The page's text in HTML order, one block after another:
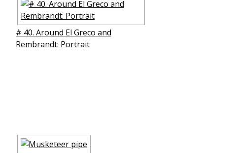
# 40. Around El Greco and
Rembrandt: Portrait